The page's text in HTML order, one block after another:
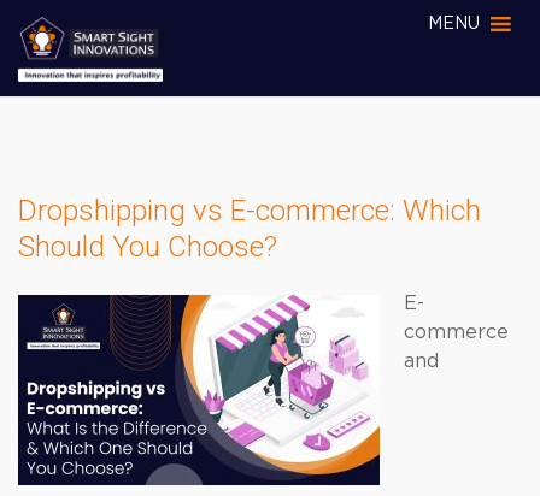
MENU
Dropshipping vs E-commerce: Which
Should You Choose?
E-
commerce
and